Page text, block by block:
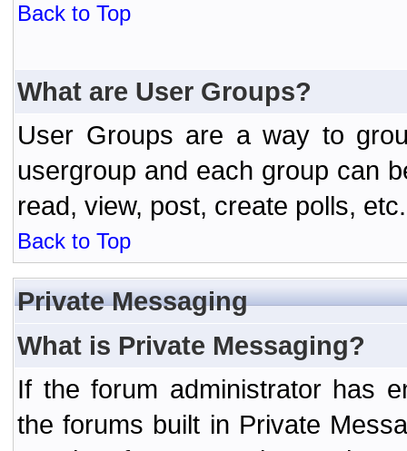
Back to Top
What are User Groups?
User Groups are a way to
usergroup and each group can
read, view, post, create polls, etc.
Back to Top
Private Messaging
What is Private Messaging?
If the forum administrator has
the forums built in Private